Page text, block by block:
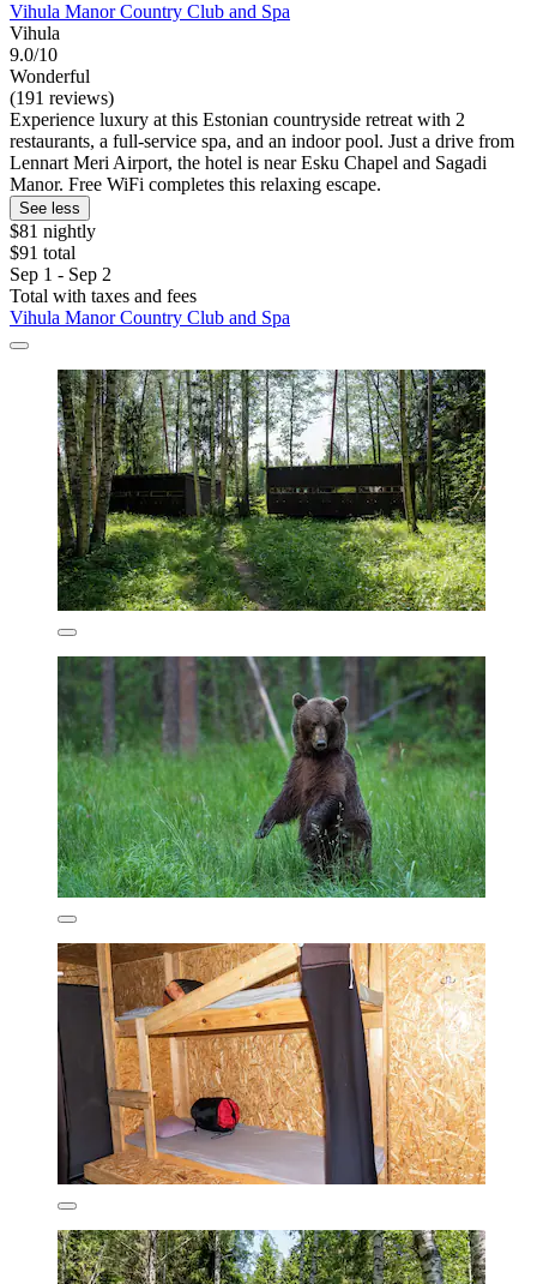
Vihula Manor Country Club and Spa
Vihula
9.0/10
Wonderful
(191 reviews)
Experience luxury at this Estonian countryside retreat with 2
restaurants, a full-service spa, and an indoor pool. Just a drive from
Lennart Meri Airport, the hotel is near Esku Chapel and Sagadi
Manor. Free WiFi completes this relaxing escape.
See less
$81 nightly
$91 total
Sep 1 - Sep 2
Total with taxes and fees
Vihula Manor Country Club and Spa